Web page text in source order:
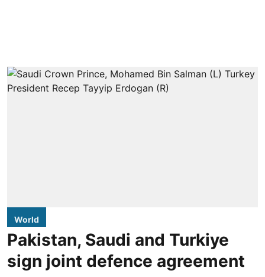
World
Pakistan, Saudi and Turkiye
sign joint defence agreement